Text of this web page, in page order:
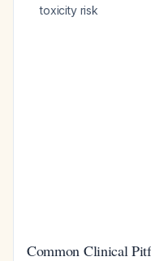
toxicity risk
Common Clinical